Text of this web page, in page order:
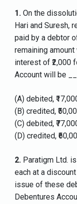
1. On the
Hari and Suresh,
paid by a debtor
remaining
interest of ₹2,000
Account will be
(A) debited,
(B) credited,
(C) debited,
(D) credited,
2. Paratigm Ltd.
each at a
issue of these
Debentures